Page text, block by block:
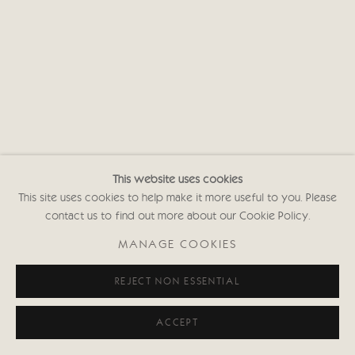
This website uses cookies
This site uses cookies to help make it more useful to you. Please
contact us to find out more about our Cookie Policy.
MANAGE COOKIES
REJECT NON ESSENTIAL
ACCEPT